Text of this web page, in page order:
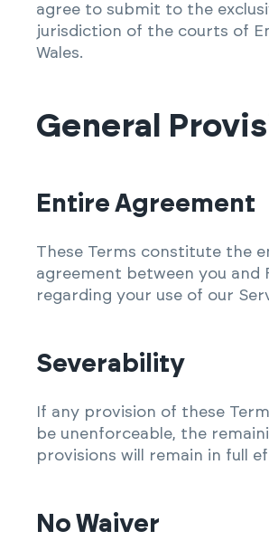
agree to submit to the
jurisdiction of the courts of
Wales.
General
Entire Agreement
These Terms constitute the
agreement between you and
regarding your use of our
Severability
If any provision of these
be unenforceable, the
provisions will remain in full
No Waiver